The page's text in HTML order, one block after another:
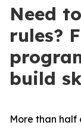
Need
rules?
build
More than half